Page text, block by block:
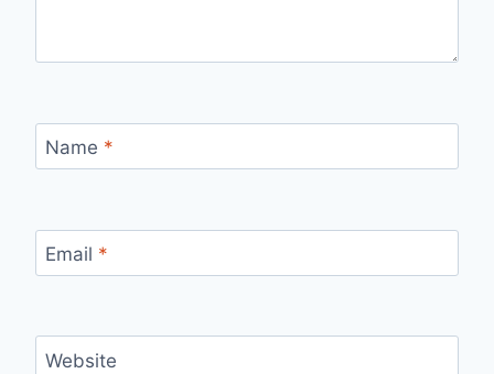
Name *
Email *
Website